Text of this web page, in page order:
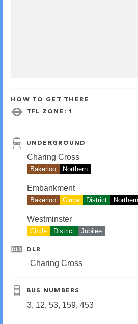
HOW TO GET THERE
TFL ZONE: 1
UNDERGROUND
Charing Cross
Bakerloo Northern
Embankment
Bakerloo Circle District Northern
Westminster
Circle District Jubilee
DLR
Charing Cross
BUS NUMBERS
3, 12, 53, 159, 453